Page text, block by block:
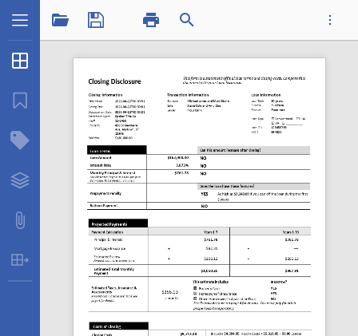
Thumbnails
Bookmarks
Structure Tree
Attachments
Table Extraction
...
Datatplclosingdisclosure_1.pdf